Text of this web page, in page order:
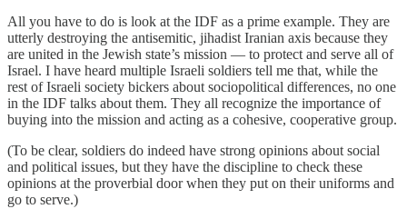
All you have to do is look at the IDF as a prime example. They are
utterly destroying the antisemitic, jihadist Iranian axis because they
are united in the Jewish state’s mission — to protect and serve all of
Israel. I have heard multiple Israeli soldiers tell me that, while the
rest of Israeli society bickers about sociopolitical differences, no one
in the IDF talks about them. They all recognize the importance of
buying into the mission and acting as a cohesive, cooperative group.
(To be clear, soldiers do indeed have strong opinions about social
and political issues, but they have the discipline to check these
opinions at the proverbial door when they put on their uniforms and
go to serve.)